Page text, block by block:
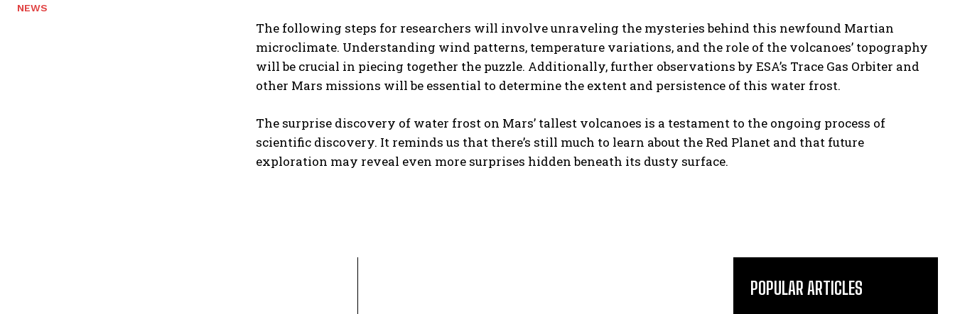
NEWS
The following steps for researchers will involve unraveling the mysteries behind this newfound Martian
microclimate. Understanding wind patterns, temperature variations, and the role of the volcanoes’ topography
will be crucial in piecing together the puzzle. Additionally, further observations by ESA’s Trace Gas Orbiter and
other Mars missions will be essential to determine the extent and persistence of this water frost.
The surprise discovery of water frost on Mars’ tallest volcanoes is a testament to the ongoing process of
scientific discovery. It reminds us that there’s still much to learn about the Red Planet and that future
exploration may reveal even more surprises hidden beneath its dusty surface.
POPULAR ARTICLES